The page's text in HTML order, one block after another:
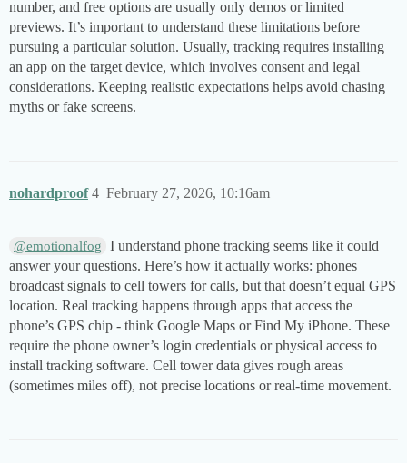
number, and free options are usually only demos or limited
previews. It’s important to understand these limitations before
pursuing a particular solution. Usually, tracking requires installing
an app on the target device, which involves consent and legal
considerations. Keeping realistic expectations helps avoid chasing
myths or fake screens.
nohardproof February 27, 2026, 10:16am
4
@emotionalfog
I understand phone tracking seems like it could
answer your questions. Here’s how it actually works: phones
broadcast signals to cell towers for calls, but that doesn’t equal GPS
location. Real tracking happens through apps that access the
phone’s GPS chip - think Google Maps or Find My iPhone. These
require the phone owner’s login credentials or physical access to
install tracking software. Cell tower data gives rough areas
(sometimes miles off), not precise locations or real-time movement.